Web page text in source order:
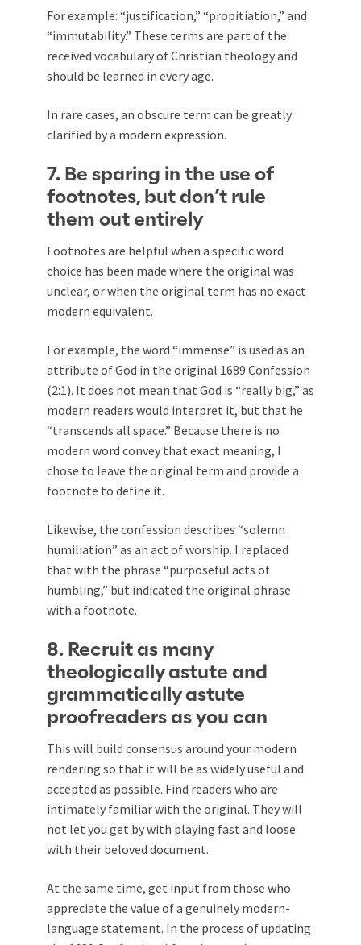
For example: “justification,” “propitiation,” and
“immutability.” These terms are part of the
received vocabulary of Christian theology and
should be learned in every age.
In rare cases, an obscure term can be greatly
clarified by a modern expression.
7. Be sparing in the use of
footnotes, but don’t rule
them out entirely
Footnotes are helpful when a specific word
choice has been made where the original was
unclear, or when the original term has no exact
modern equivalent.
For example, the word “immense” is used as an
attribute of God in the original 1689 Confession
(2:1). It does not mean that God is “really big,” as
modern readers would interpret it, but that he
“transcends all space.” Because there is no
modern word convey that exact meaning, I
chose to leave the original term and provide a
footnote to define it.
Likewise, the confession describes “solemn
humiliation” as an act of worship. I replaced
that with the phrase “purposeful acts of
humbling,” but indicated the original phrase
with a footnote.
8. Recruit as many
theologically astute and
grammatically astute
proofreaders as you can
This will build consensus around your modern
rendering so that it will be as widely useful and
accepted as possible. Find readers who are
intimately familiar with the original. They will
not let you get by with playing fast and loose
with their beloved document.
At the same time, get input from those who
appreciate the value of a genuinely modern-
language statement. In the process of updating